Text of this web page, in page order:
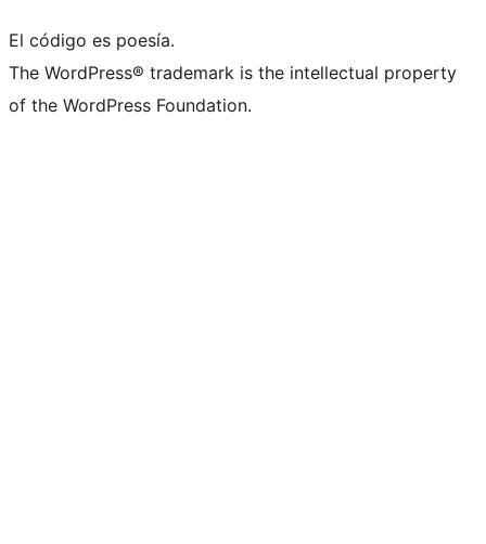
El código es poesía.
The WordPress® trademark is the intellectual property
of the WordPress Foundation.